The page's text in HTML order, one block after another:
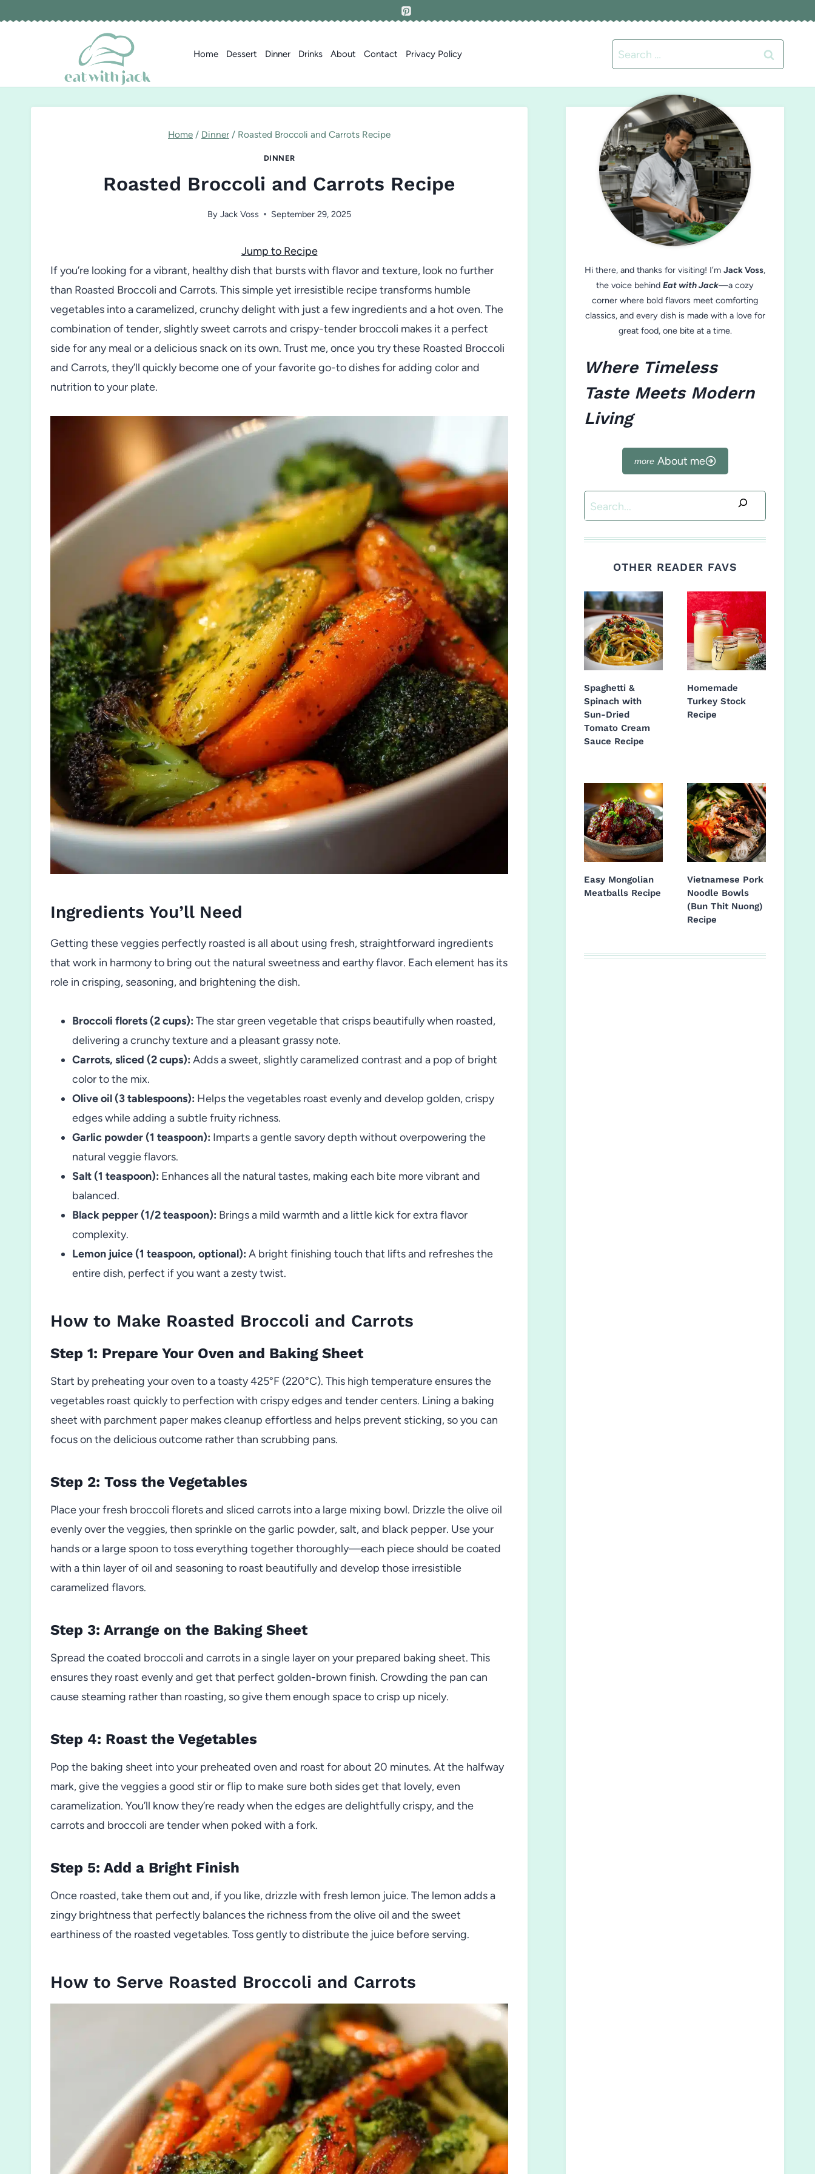
Home Dessert Dinner Drinks About Contact Privacy Policy
Search
for:
Home / Dinner / Roasted Broccoli and Carrots Recipe
DINNER
Roasted Broccoli and Carrots Recipe
By Jack Voss September 29, 2025
Jump to Recipe
If you’re looking for a vibrant, healthy dish that bursts with flavor and texture, look no further
than Roasted Broccoli and Carrots. This simple yet irresistible recipe transforms humble
vegetables into a caramelized, crunchy delight with just a few ingredients and a hot oven. The
combination of tender, slightly sweet carrots and crispy-tender broccoli makes it a perfect
side for any meal or a delicious snack on its own. Trust me, once you try these Roasted Broccoli
and Carrots, they’ll quickly become one of your favorite go-to dishes for adding color and
nutrition to your plate.
Ingredients You’ll Need
Getting these veggies perfectly roasted is all about using fresh, straightforward ingredients
that work in harmony to bring out the natural sweetness and earthy flavor. Each element has its
role in crisping, seasoning, and brightening the dish.
Broccoli florets (2 cups): The star green vegetable that crisps beautifully when roasted,
delivering a crunchy texture and a pleasant grassy note.
Carrots, sliced (2 cups): Adds a sweet, slightly caramelized contrast and a pop of bright
color to the mix.
Olive oil (3 tablespoons): Helps the vegetables roast evenly and develop golden, crispy
edges while adding a subtle fruity richness.
Garlic powder (1 teaspoon): Imparts a gentle savory depth without overpowering the
natural veggie flavors.
Salt (1 teaspoon): Enhances all the natural tastes, making each bite more vibrant and
balanced.
Black pepper (1/2 teaspoon): Brings a mild warmth and a little kick for extra flavor
complexity.
Lemon juice (1 teaspoon, optional): A bright finishing touch that lifts and refreshes the
entire dish, perfect if you want a zesty twist.
How to Make Roasted Broccoli and Carrots
Step 1: Prepare Your Oven and Baking Sheet
Start by preheating your oven to a toasty 425°F (220°C). This high temperature ensures the
vegetables roast quickly to perfection with crispy edges and tender centers. Lining a baking
sheet with parchment paper makes cleanup effortless and helps prevent sticking, so you can
focus on the delicious outcome rather than scrubbing pans.
Step 2: Toss the Vegetables
Place your fresh broccoli florets and sliced carrots into a large mixing bowl. Drizzle the olive oil
evenly over the veggies, then sprinkle on the garlic powder, salt, and black pepper. Use your
hands or a large spoon to toss everything together thoroughly—each piece should be coated
with a thin layer of oil and seasoning to roast beautifully and develop those irresistible
caramelized flavors.
Step 3: Arrange on the Baking Sheet
Spread the coated broccoli and carrots in a single layer on your prepared baking sheet. This
ensures they roast evenly and get that perfect golden-brown finish. Crowding the pan can
cause steaming rather than roasting, so give them enough space to crisp up nicely.
Step 4: Roast the Vegetables
Pop the baking sheet into your preheated oven and roast for about 20 minutes. At the halfway
mark, give the veggies a good stir or flip to make sure both sides get that lovely, even
caramelization. You’ll know they’re ready when the edges are delightfully crispy, and the
carrots and broccoli are tender when poked with a fork.
Step 5: Add a Bright Finish
Once roasted, take them out and, if you like, drizzle with fresh lemon juice. The lemon adds a
zingy brightness that perfectly balances the richness from the olive oil and the sweet
earthiness of the roasted vegetables. Toss gently to distribute the juice before serving.
How to Serve Roasted Broccoli and Carrots
Hi there, and thanks for visiting! I’m Jack Voss,
the voice behind Eat with Jack—a cozy
corner where bold flavors meet comforting
classics, and every dish is made with a love for
great food, one bite at a time.
Where Timeless
Taste Meets Modern
Living
About me
Search
OTHER READER FAVS
Spaghetti &
Spinach with
Sun-Dried
Tomato Cream
Sauce Recipe
Homemade
Turkey Stock
Recipe
Easy Mongolian
Meatballs Recipe
Vietnamese Pork
Noodle Bowls
(Bun Thit Nuong)
Recipe